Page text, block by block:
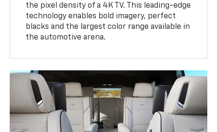
the pixel density of a 4K TV. This leading-edge
technology enables bold imagery, perfect
blacks and the largest color range available in
the automotive arena.